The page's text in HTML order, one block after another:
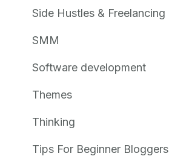
Side Hustles & Freelancing
SMM
Software development
Themes
Thinking
Tips For Beginner Bloggers